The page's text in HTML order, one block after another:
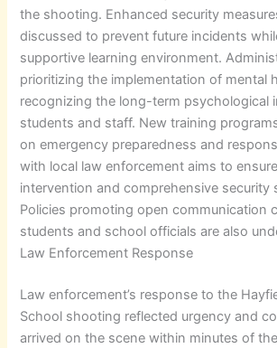
the shooting. Enhanced security
discussed to prevent future incidents
supportive learning environment.
prioritizing the implementation of mental
recognizing the long-term psychological
students and staff. New training
on emergency preparedness and
with local law enforcement aims to
intervention and comprehensive security
Policies promoting open communication
students and school officials are also
Law Enforcement Response
Law enforcement’s response to the
School shooting reflected urgency and
arrived on the scene within minutes of